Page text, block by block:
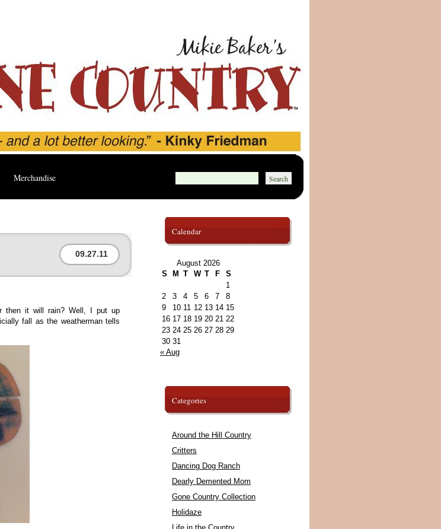
Merchandise
09.27.11
then it will rain? Well, I put up
fall as the weatherman tells
Calendar
August 2026
S
M T W T F
S
1
2
3 4 5 6 7
8
9
10 11 12 13 14 15
16 17 18 19 20 21 22
23 24 25 26 27 28 29
30 31
« Aug
Categories
Around the Hill Country
Critters
Dancing Dog Ranch
Dearly Demented Mom
Gone Country Collection
Holidaze